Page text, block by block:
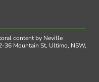
content by Neville
36 Mountain St, Ultimo, NSW,